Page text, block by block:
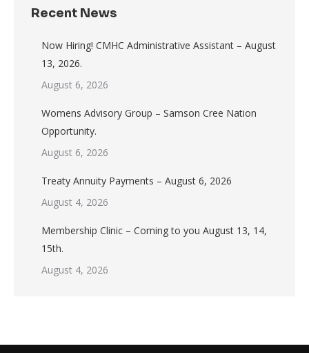
Recent News
Now Hiring! CMHC Administrative Assistant – August
13, 2026.
August 6, 2026
Womens Advisory Group – Samson Cree Nation
Opportunity.
August 6, 2026
Treaty Annuity Payments – August 6, 2026
August 4, 2026
Membership Clinic – Coming to you August 13, 14,
15th.
August 4, 2026